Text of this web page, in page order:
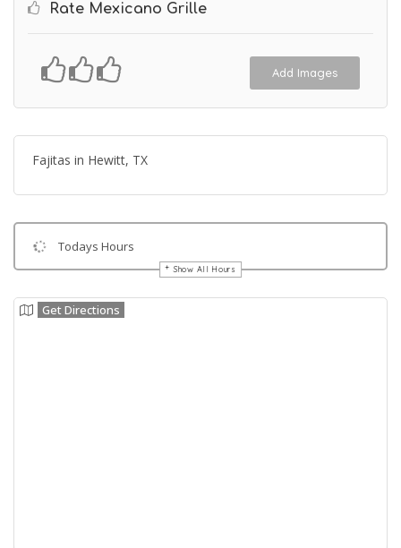
Rate Mexicano Grille
Add Images
Fajitas in Hewitt, TX
Todays Hours
Show All Hours
Get Directions